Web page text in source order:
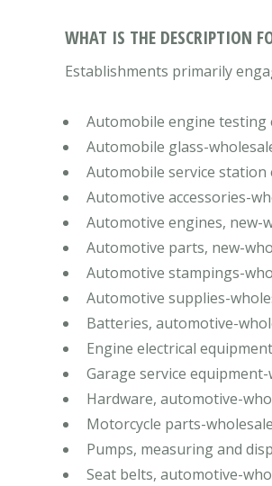
WHAT IS THE DESCRIPTION
Establishments primarily
Automobile engine testing
Automobile glass-
Automobile service
Automotive accessories-
Automotive engines, new-
Automotive parts, new-
Automotive stampings-
Automotive supplies-
Batteries, automotive-
Engine electrical
Garage service
Hardware, automotive-
Motorcycle parts-wholesale
Pumps, measuring and
Seat belts, automotive-